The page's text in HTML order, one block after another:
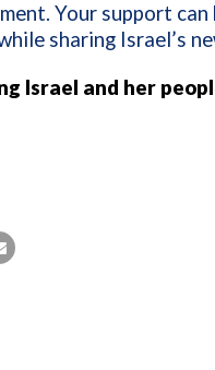
Your support
sharing Israel’s
Israel and her